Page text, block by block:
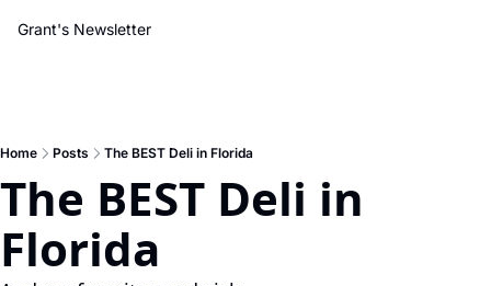
Grant's Newsletter
Home Posts The BEST Deli in Florida
The BEST Deli in
Florida